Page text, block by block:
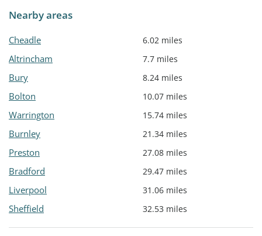
Nearby areas
Cheadle 6.02 miles
Altrincham 7.7 miles
Bury 8.24 miles
Bolton 10.07 miles
Warrington 15.74 miles
Burnley 21.34 miles
Preston 27.08 miles
Bradford 29.47 miles
Liverpool 31.06 miles
Sheffield 32.53 miles